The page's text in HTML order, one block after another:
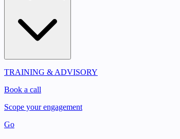
TRAINING & ADVISORY
Book a call
Scope your engagement
Go